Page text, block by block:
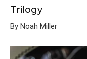
Trilogy
By Noah Miller